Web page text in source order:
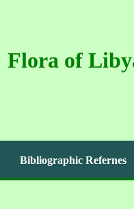
Flora of
Bibliographic Refernes